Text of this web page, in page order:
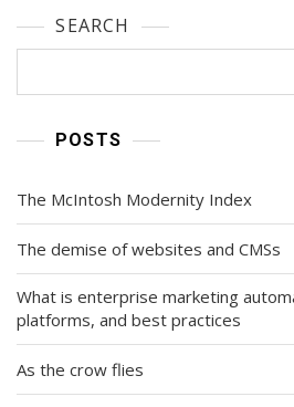
SEARCH
POSTS
The McIntosh Modernity Index
The demise of websites and CMSs
What is enterprise marketing
platforms, and best practices
As the crow flies